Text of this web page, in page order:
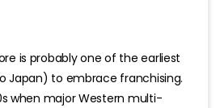
is probably one of the earliest
Japan) to embrace franchising.
when major Western multi-